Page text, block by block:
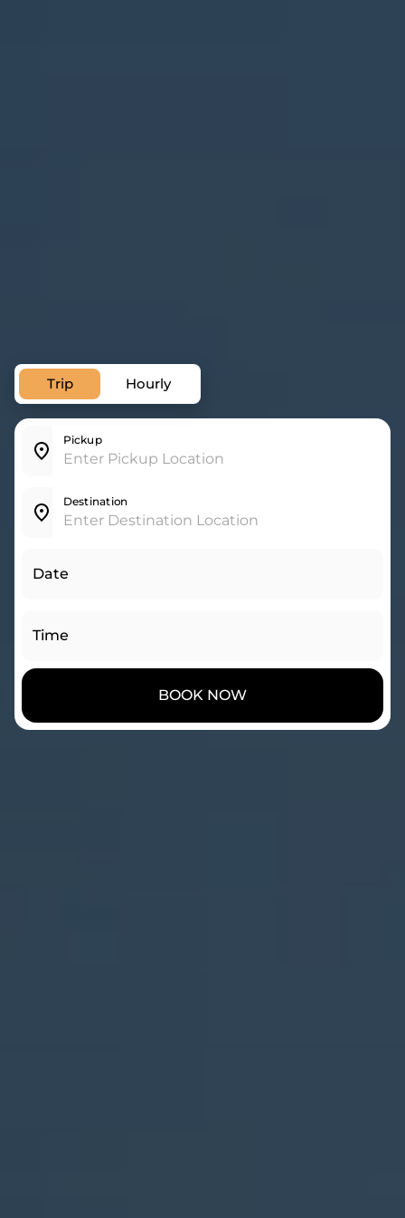
Trip Hourly
Pickup
Destination
Date
Time
BOOK NOW